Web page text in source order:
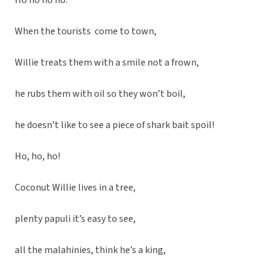
When the tourists come to town,
Willie treats them with a smile not a frown,
he rubs them with oil so they won’t boil,
he doesn’t like to see a piece of shark bait spoil!
Ho, ho, ho!
Coconut Willie lives in a tree,
plenty papuli it’s easy to see,
all the malahinies, think he’s a king,